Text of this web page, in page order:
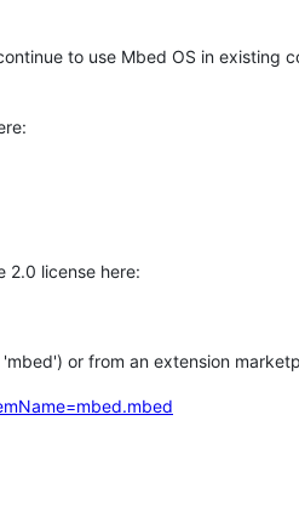
to use Mbed OS in existing
2.0 license here:
or from an extension